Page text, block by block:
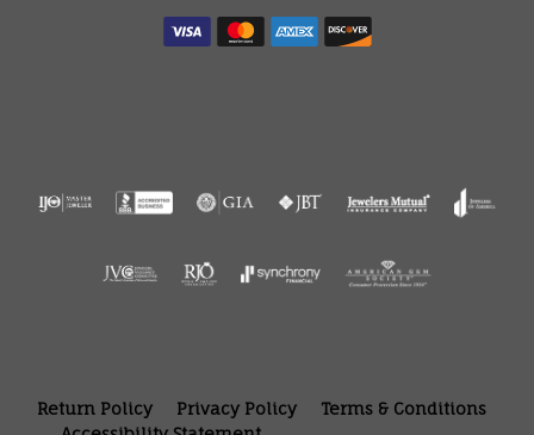
Return Policy Privacy Policy
Terms & Conditions